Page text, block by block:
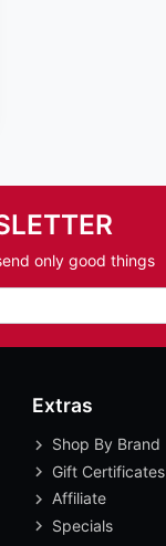
only good things
Extras
Shop By Brand
Gift Certificates
Affiliate
Specials